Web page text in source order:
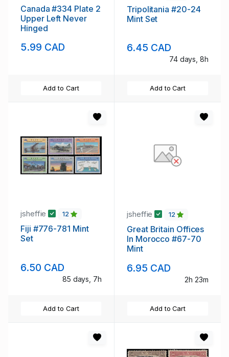
Canada #334 Plate 2
Upper Left Never
Hinged
5.99 CAD
Add to Cart
Tripolitania #20-24
Mint Set
6.45 CAD
74 days, 8h
Add to Cart
jsheffie 12
Fiji #776-781 Mint
Set
6.50 CAD
85 days, 7h
Add to Cart
jsheffie 12
Great Britain Offices
In Morocco #67-70
Mint
6.95 CAD
2h 23m
Add to Cart